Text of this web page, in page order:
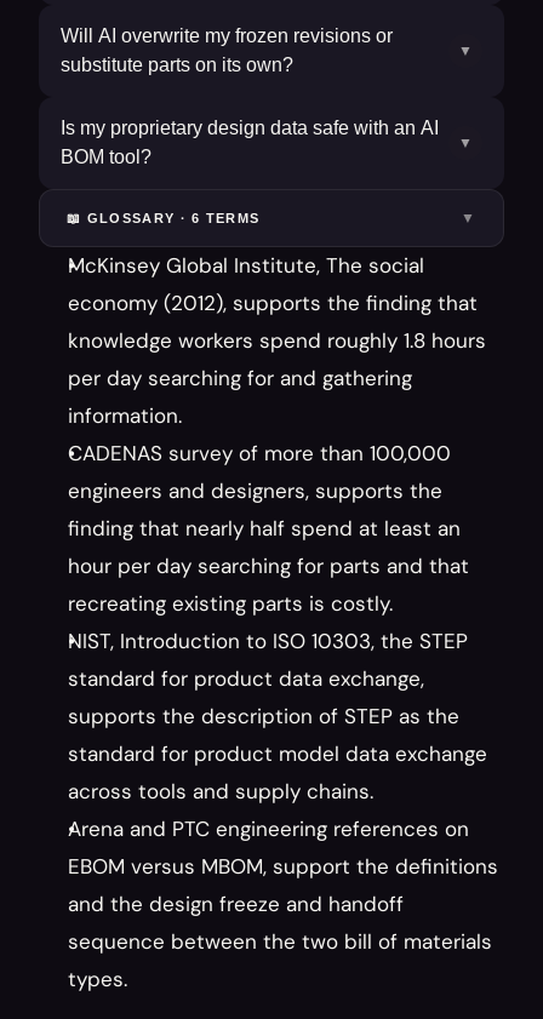
Will AI overwrite my frozen revisions or
substitute parts on its own?
▼
Is my proprietary design data safe with an AI
BOM tool?
▼
📖 GLOSSARY ·6 TERMS ▼
McKinsey Global Institute, The social
economy (2012), supports the finding that
knowledge workers spend roughly 1.8 hours
per day searching for and gathering
information.
CADENAS survey of more than 100,000
engineers and designers, supports the
finding that nearly half spend at least an
hour per day searching for parts and that
recreating existing parts is costly.
NIST, Introduction to ISO 10303, the STEP
standard for product data exchange,
supports the description of STEP as the
standard for product model data exchange
across tools and supply chains.
Arena and PTC engineering references on
EBOM versus MBOM, support the definitions
and the design freeze and handoff
sequence between the two bill of materials
types.